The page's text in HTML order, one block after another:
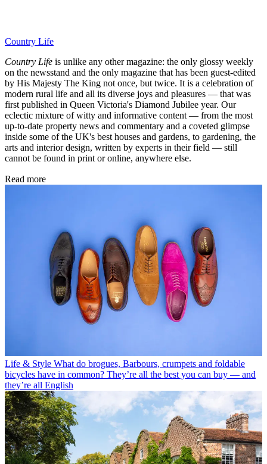
Country Life
Country Life is unlike any other magazine: the only glossy weekly
on the newsstand and the only magazine that has been guest-edited
by His Majesty The King not once, but twice. It is a celebration of
modern rural life and all its diverse joys and pleasures — that was
first published in Queen Victoria's Diamond Jubilee year. Our
eclectic mixture of witty and informative content — from the most
up-to-date property news and commentary and a coveted glimpse
inside some of the UK's best houses and gardens, to gardening, the
arts and interior design, written by experts in their field — still
cannot be found in print or online, anywhere else.
Read more
Life & Style What do brogues, Barbours, crumpets and foldable
bicycles have in common? They’re all the best you can buy — and
they’re all English